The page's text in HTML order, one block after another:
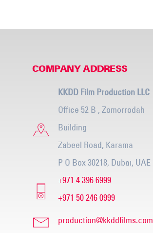
COMPANY ADDRESS
KKDD Film Production LLC
Office 52 B , Zomorrodah
Building
Zabeel Road, Karama
P O Box 30218, Dubai, UAE
+971 4 396 6999
+971 50 246 0999
production@kkddfilms.com